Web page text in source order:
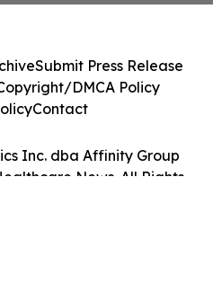
Inc. dba Affinity Group
News. All Rights
Submit Press Release
DMCA Policy
Contact